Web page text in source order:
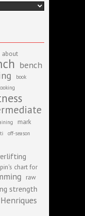
about
bench
book
mark
off-season
chart for
raw
strength